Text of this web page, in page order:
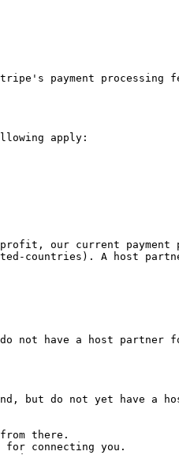
payment processing
apply:
our current payment
countries). A host
not have a host partner
but do not yet have a
there.
connecting you.